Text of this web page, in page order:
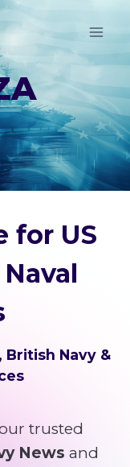
for US
British Navy &
trusted
News and